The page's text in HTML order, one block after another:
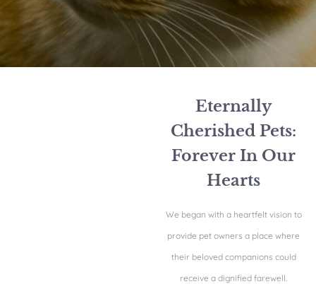
Eternally
Cherished Pets:
Forever In Our
Hearts
We began with a heartfelt vision to
provide pet owners a place where
their beloved companions could
receive a dignified farewell.